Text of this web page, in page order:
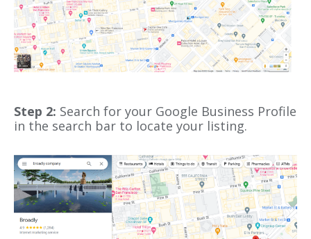
Step 2: Search for your Google Business Profile
in the search bar to locate your listing.